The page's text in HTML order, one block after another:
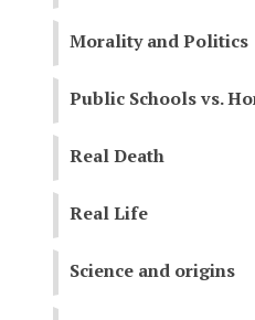
Morality and Politics
Public Schools vs.
Real Death
Real Life
Science and origins